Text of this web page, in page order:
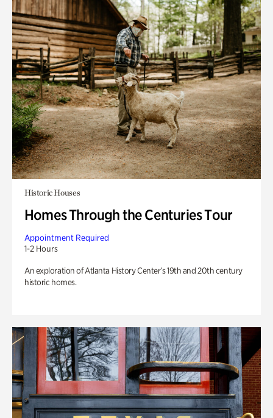
Historic Houses
Homes Through the Centuries Tour
Appointment Required
1-2 Hours
An exploration of Atlanta History Center’s 19th and 20th century
historic homes.